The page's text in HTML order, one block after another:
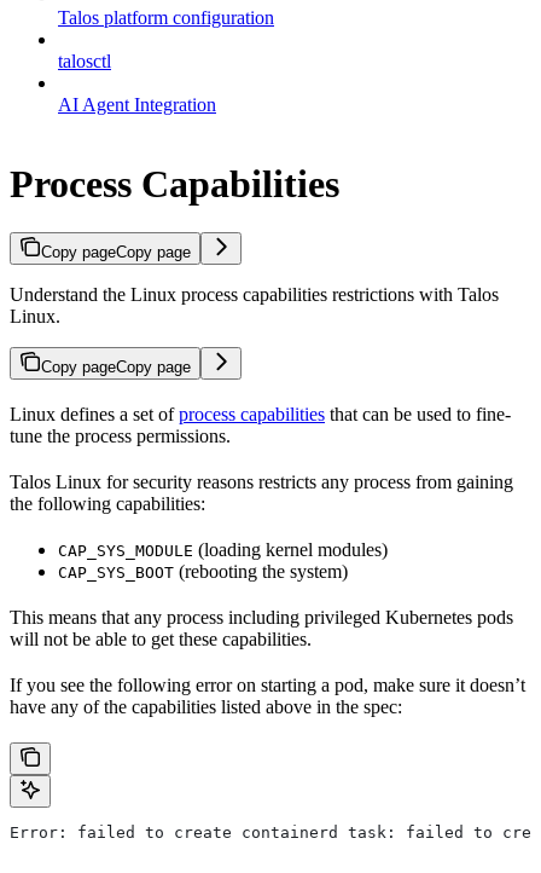
Talos platform configuration
talosctl
AI Agent Integration
Process Capabilities
Copy pageCopy page
Understand the Linux process capabilities restrictions with Talos
Linux.
Copy pageCopy page
Linux defines a set ofprocess capabilities that can be used to fine-
tune the process permissions.
Talos Linux for security reasons restricts any process from gaining
the following capabilities:
CAP_SYS_MODULE (loading kernel modules)
CAP_SYS_BOOT (rebooting the system)
This means that any process including privileged Kubernetes pods
will not be able to get these capabilities.
If you see the following error on starting a pod, make sure it doesn’t
have any of the capabilities listed above in the spec:
Error: failed to create containerd task: failed to